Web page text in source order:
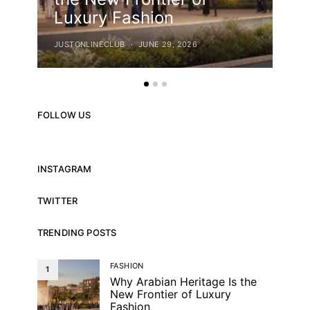
Luxury Fashion
JUSTONLINECLUB JUNE 29, 2026
FOLLOW US
INSTAGRAM
TWITTER
TRENDING POSTS
1 FASHION
Why Arabian Heritage Is the
New Frontier of Luxury
Fashion